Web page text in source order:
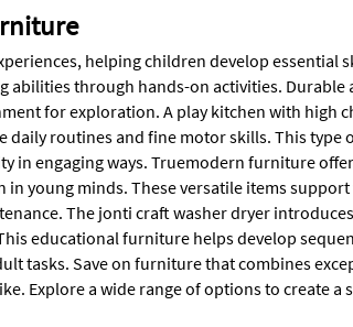
helping children develop essential
abilities through hands-on activities. Durable
for exploration. A play kitchen with high
routines and fine motor skills. This
engaging ways. Truemodern furniture
young minds. These versatile items
The jonti craft washer dryer
educational furniture helps develop
tasks. Save on furniture that combines
Explore a wide range of options to create